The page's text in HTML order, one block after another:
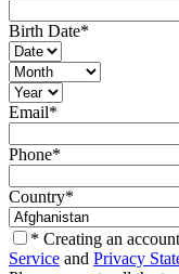
Birth Date*
Email*
Phone*
Country*
* Creating an
Service and Privacy